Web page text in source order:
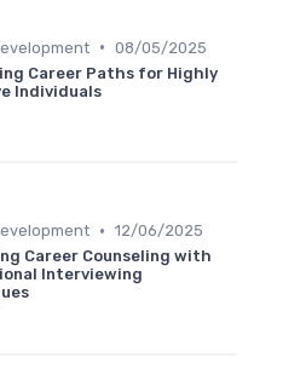
• 08/05/2025
Career Paths for Highly
Individuals
• 12/06/2025
Career Counseling with
Interviewing